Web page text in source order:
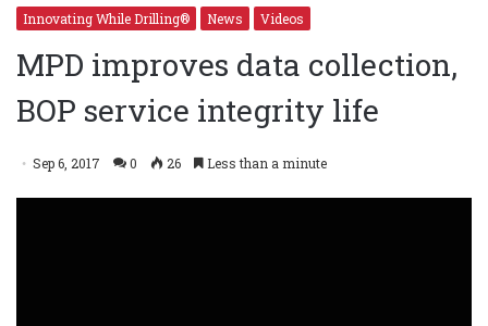
Innovating While Drilling® News Videos
MPD improves data collection,
BOP service integrity life
Sep 6, 2017 0 26 Less than a minute